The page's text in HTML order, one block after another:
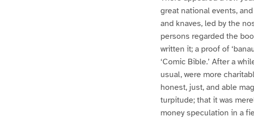
great national events,
and knaves, led by the
persons regarded the
written it; a proof of
‘Comic Bible.’ After a
usual, were more
honest, just, and able
turpitude; that it was
money speculation in a